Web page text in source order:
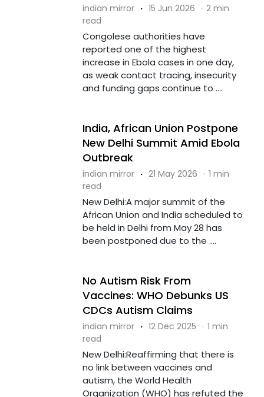
indian mirror · 15 Jun 2026 · 2 min
read
Congolese authorities have
reported one of the highest
increase in Ebola cases in one day,
as weak contact tracing, insecurity
and funding gaps continue to ....
India, African Union Postpone
New Delhi Summit Amid Ebola
Outbreak
indian mirror · 21 May 2026 · 1 min
read
New Delhi:A major summit of the
African Union and India scheduled to
be held in Delhi from May 28 has
been postponed due to the ....
No Autism Risk From
Vaccines: WHO Debunks US
CDCs Autism Claims
indian mirror · 12 Dec 2025 · 1 min
read
New Delhi:Reaffirming that there is
no link between vaccines and
autism, the World Health
Organization (WHO) has refuted the